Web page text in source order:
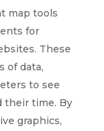
map tools
for
These
of data,
to see
their time. By
graphics,